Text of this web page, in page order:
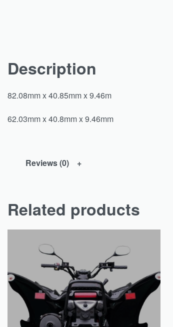
Description
82.08mm x 40.85mm x 9.46m
62.03mm x 40.8mm x 9.46mm
Reviews (0)
Related products